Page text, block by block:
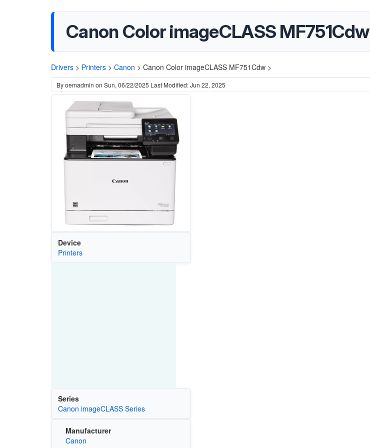
Canon Color imageCLASS MF751Cdw
Drivers > Printers > Canon > Canon Color imageCLASS MF751Cdw >
Byoemadmin on Sun, 06/22/2025 Last Modified: Jun 22, 2025
Device
Printers
Series
Canon imageCLASS Series
Manufacturer
Canon